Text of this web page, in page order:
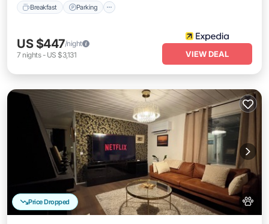
Breakfast Parking
US $447/night
7 nights- US $3,131 VIEW DEAL
Price Dropped